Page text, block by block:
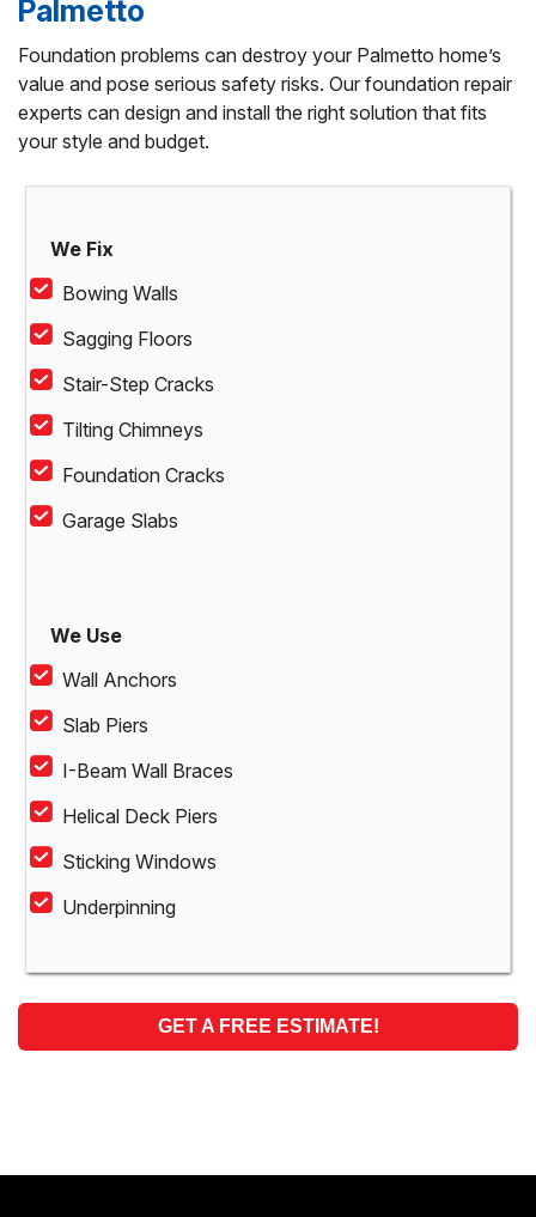
Palmetto
Foundation problems can destroy your Palmetto home’s
value and pose serious safety risks. Our foundation repair
experts can design and install the right solution that fits
your style and budget.
We Fix
Bowing Walls
Sagging Floors
Stair-Step Cracks
Tilting Chimneys
Foundation Cracks
Garage Slabs
We Use
Wall Anchors
Slab Piers
I-Beam Wall Braces
Helical Deck Piers
Sticking Windows
Underpinning
GET A FREE ESTIMATE!